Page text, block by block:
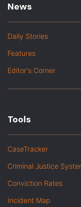
News
Daily Stories
Features
Editor's Corner
Tools
CaseTracker
Criminal Justice
Conviction Rates
Incident Map